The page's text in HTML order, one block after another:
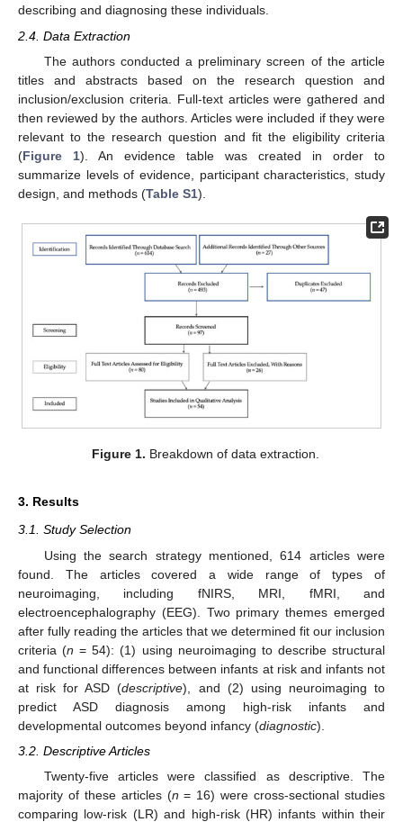
describing and diagnosing these individuals.
2.4. Data Extraction
The authors conducted a preliminary screen of the article
titles and abstracts based on the research question and
inclusion/exclusion criteria. Full-text articles were gathered and
then reviewed by the authors. Articles were included if they were
relevant to the research question and fit the eligibility criteria
(Figure 1). An evidence table was created in order to
summarize levels of evidence, participant characteristics, study
design, and methods (Table S1).
Figure 1. Breakdown of data extraction.
3. Results
3.1. Study Selection
Using the search strategy mentioned, 614 articles were
found. The articles covered a wide range of types of
neuroimaging, including fNIRS, MRI, fMRI, and
electroencephalography (EEG). Two primary themes emerged
after fully reading the articles that we determined fit our inclusion
criteria (n = 54): (1) using neuroimaging to describe structural
and functional differences between infants at risk and infants not
at risk for ASD (descriptive), and (2) using neuroimaging to
predict ASD diagnosis among high-risk infants and
developmental outcomes beyond infancy (diagnostic).
3.2. Descriptive Articles
Twenty-five articles were classified as descriptive. The
majority of these articles (n = 16) were cross-sectional studies
comparing low-risk (LR) and high-risk (HR) infants within their